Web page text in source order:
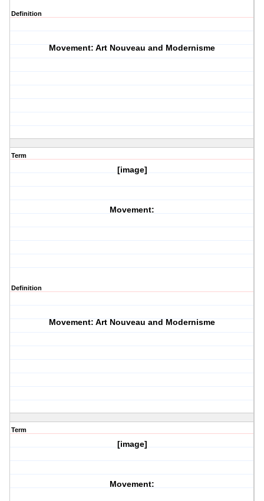
Definition
Movement: Art Nouveau and Modernisme
Term
[image]
Movement:
Definition
Movement: Art Nouveau and Modernisme
Term
[image]
Movement: